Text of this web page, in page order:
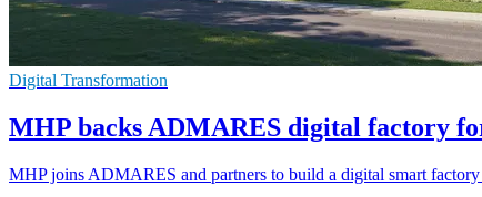
Digital Transformation
MHP backs ADMARES digital factory
MHP joins ADMARES and partners to build a digital smart